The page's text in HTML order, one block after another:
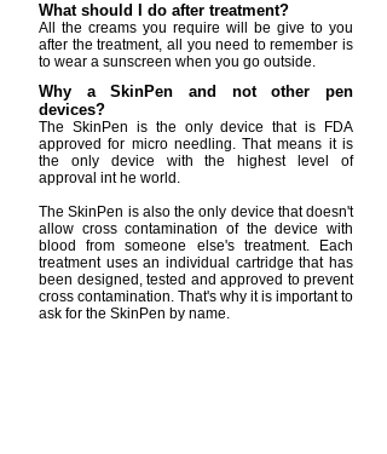
What should I do after treatment?
All the creams you require will be give to you
after the treatment, all you need to remember is
to wear a sunscreen when you go outside.
Why a SkinPen and not other pen
devices?
The SkinPen is the only device that is FDA
approved for micro needling. That means it is
the only device with the highest level of
approval int he world.
The SkinPen is also the only device that doesn't
allow cross contamination of the device with
blood from someone else's treatment. Each
treatment uses an individual cartridge that has
been designed, tested and approved to prevent
cross contamination. That's why it is important to
ask for the SkinPen by name.